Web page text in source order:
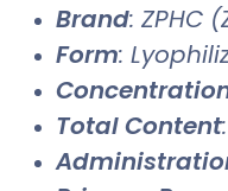
Brand: ZPHC
Form:
Total Content